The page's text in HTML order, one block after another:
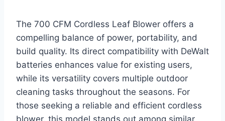
The 700 CFM Cordless Leaf Blower offers a
compelling balance of power, portability, and
build quality. Its direct compatibility with DeWalt
batteries enhances value for existing users,
while its versatility covers multiple outdoor
cleaning tasks throughout the seasons. For
those seeking a reliable and efficient cordless
blower, this model stands out among similar